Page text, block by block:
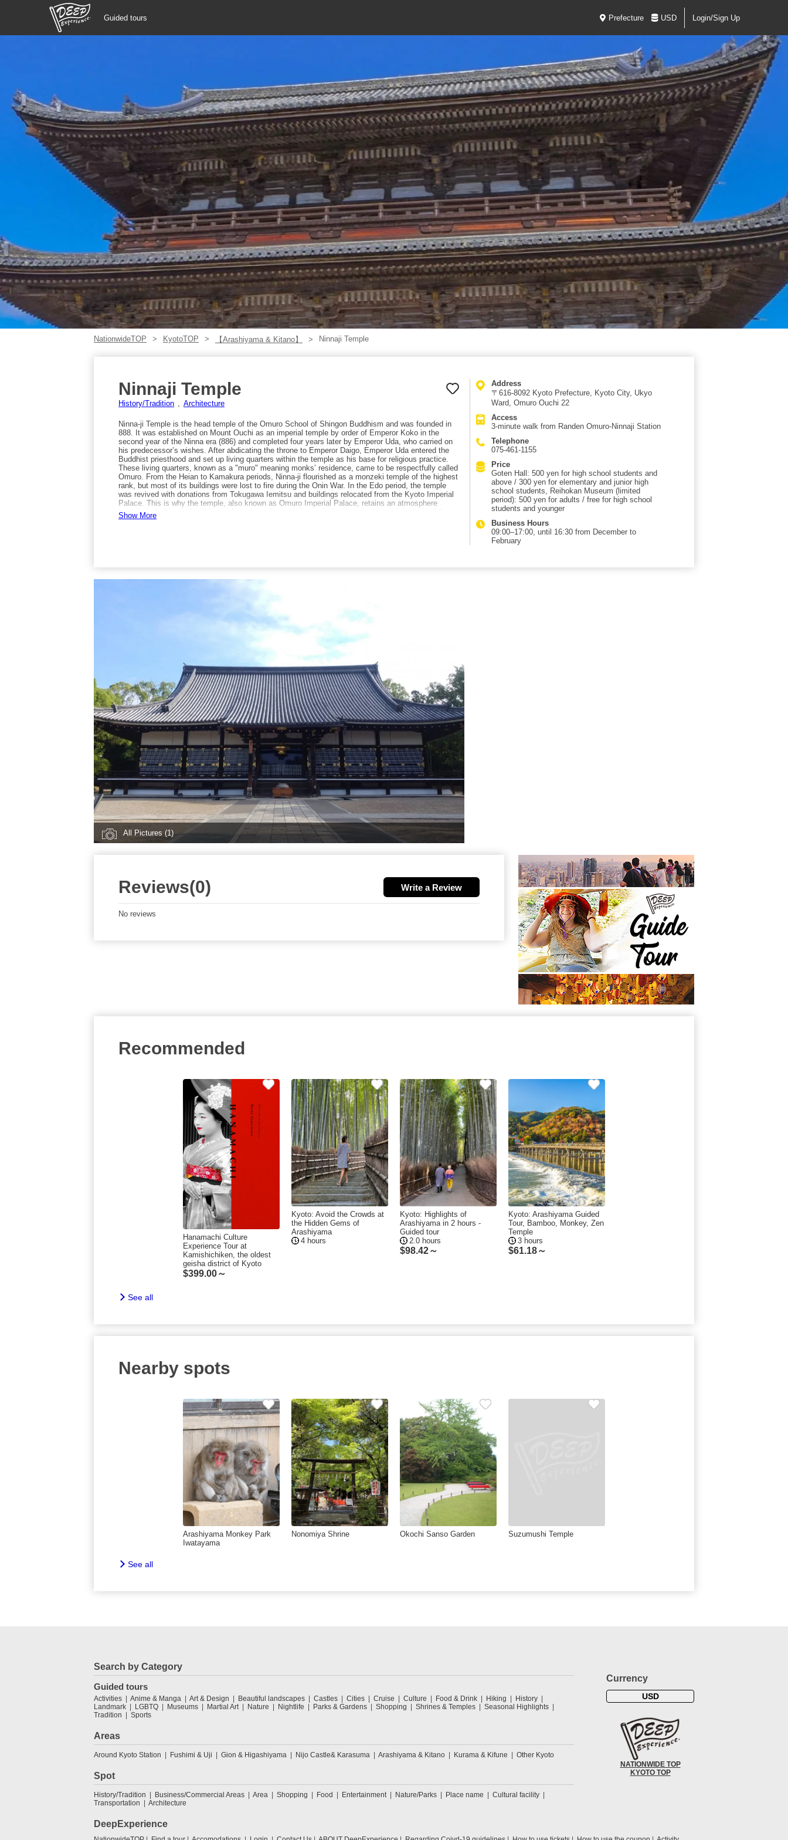
Guided tours Prefecture USD Login/Sign Up
Prefecture
NationwideTOP KyotoTOP 【Arashiyama & Kitano】 Ninnaji Temple
Ninnaji Temple
History/Tradition Architecture
Ninna-ji Temple is the head temple of the Omuro School of Shingon Buddhism and was founded in
888. It was established on Mount Ouchi as an imperial temple by order of Emperor Koko in the
second year of the Ninna era (886) and completed four years later by Emperor Uda, who carried on
his predecessor’s wishes. After abdicating the throne to Emperor Daigo, Emperor Uda entered the
Buddhist priesthood and set up living quarters within the temple as his base for religious practice.
These living quarters, known as a "muro" meaning monks’ residence, came to be respectfully called
Omuro. From the Heian to Kamakura periods, Ninna-ji flourished as a monzeki temple of the highest
rank, but most of its buildings were lost to fire during the Onin War. In the Edo period, the temple
was revived with donations from Tokugawa Iemitsu and buildings relocated from the Kyoto Imperial
Palace. This is why the temple, also known as Omuro Imperial Palace, retains an atmosphere
reminiscent of a royal residence. In spring, cherry blossoms color the temple grounds, especially
the late-blooming Omuro-zakura near the west side of the Middle Gate. The road at the foot of
Show More
Address
〒616-8092 Kyoto Prefecture, Kyoto City, Ukyo
Ward, Omuro Ouchi 22
Access
3-minute walk from Randen Omuro-Ninnaji Station
Telephone
075-461-1155
Price
Goten Hall: 500 yen for high school students and
above / 300 yen for elementary and junior high
school students, Reihokan Museum (limited
period): 500 yen for adults / free for high school
students and younger
Business Hours
09:00–17:00, until 16:30 from December to
February
All Pictures (1)
Reviews(0) Write a Review
No reviews
Recommended
Hanamachi Culture
Experience Tour at
Kamishichiken, the oldest
geisha district of Kyoto
$399.00～
Kyoto: Avoid the Crowds at
the Hidden Gems of
Arashiyama
4 hours
Kyoto: Highlights of
Arashiyama in 2 hours -
Guided tour
2.0 hours
$98.42～
Kyoto: Arashiyama Guided
Tour, Bamboo, Monkey, Zen
Temple
3 hours
$61.18～
See all
Nearby spots
Arashiyama Monkey Park
Iwatayama
Nonomiya Shrine Okochi Sanso Garden Suzumushi Temple
See all
Search by Category
Guided tours
Activities Anime & Manga Art & Design Beautiful landscapes Castles Cities Cruise Culture Food & Drink Hiking
History
Landmark
LGBTQ Museums Martial Art Nature Nightlife Parks & Gardens Shopping Shrines & Temples
Seasonal Highlights
Tradition
Sports
Areas
Around Kyoto Station Fushimi & Uji Gion & Higashiyama Nijo Castle& Karasuma Arashiyama & Kitano Kurama & Kifune Other Kyoto
Spot
History/Tradition Business/Commercial Areas Area Shopping Food Entertainment Nature/Parks Place name
Cultural facility
Transportation
Architecture
Currency
USD
NATIONWIDE TOP
KYOTO TOP
DeepExperience